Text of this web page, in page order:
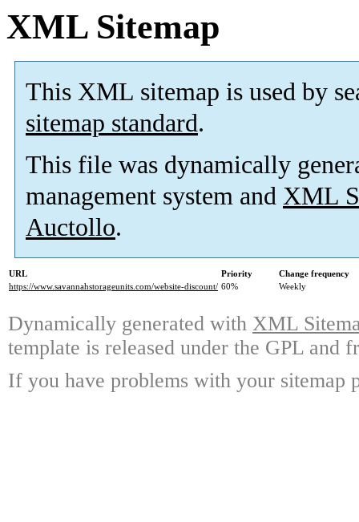
XML Sitemap
This XML sitemap is used by
sitemap standard.
This file was dynamically
management system and XML
Auctollo.
URL Priority
Change frequency
https://www.savannahstorageunits.com/website-discount/ 60% Weekly
Dynamically generated with XML
template is released under the GPL and
If you have problems with your sitemap